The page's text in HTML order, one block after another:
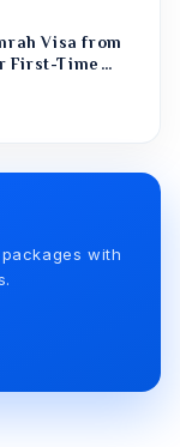
Visa from
First-Time
with